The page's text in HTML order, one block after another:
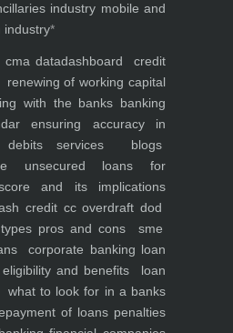
industry mobile and
industry*
cma datadashboard
credit
renewing of working capital
with the banks banking
ensuring accuracy in
services
blogs
unsecured loans for
and its implications
credit cc overdraft dod
pros and cons
sme
corporate banking loan
and benefits
loan
what to look for in a banks
of loans penalties